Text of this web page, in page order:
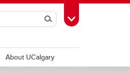
SearchToggle Toolbox
About UCalgary